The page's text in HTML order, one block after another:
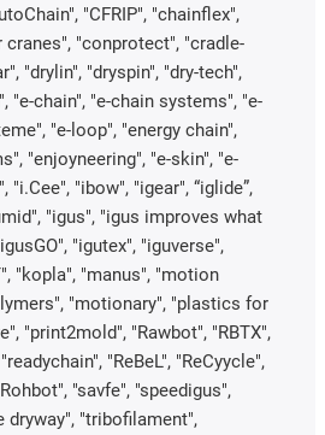
"CFRIP", "chainflex",
cranes", "conprotect", "cradle-
"drylin", "dryspin", "dry-tech",
"e-chain", "e-chain systems", "e-
"e-loop", "energy chain",
"enjoyneering", "e-skin", "e-
"i.Cee", "ibow", "igear", “iglide”,
"igus", "igus improves what
"igutex", "iguverse",
"kopla", "manus", "motion
"motionary", "plastics for
"print2mold", "Rawbot", "RBTX",
"ReBeL", "ReCyycle",
"savfe", "speedigus",
dryway", "tribofilament",